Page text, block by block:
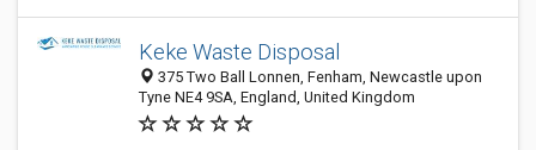
Keke Waste Disposal
375 Two Ball Lonnen, Fenham, Newcastle upon
Tyne NE4 9SA, England, United Kingdom